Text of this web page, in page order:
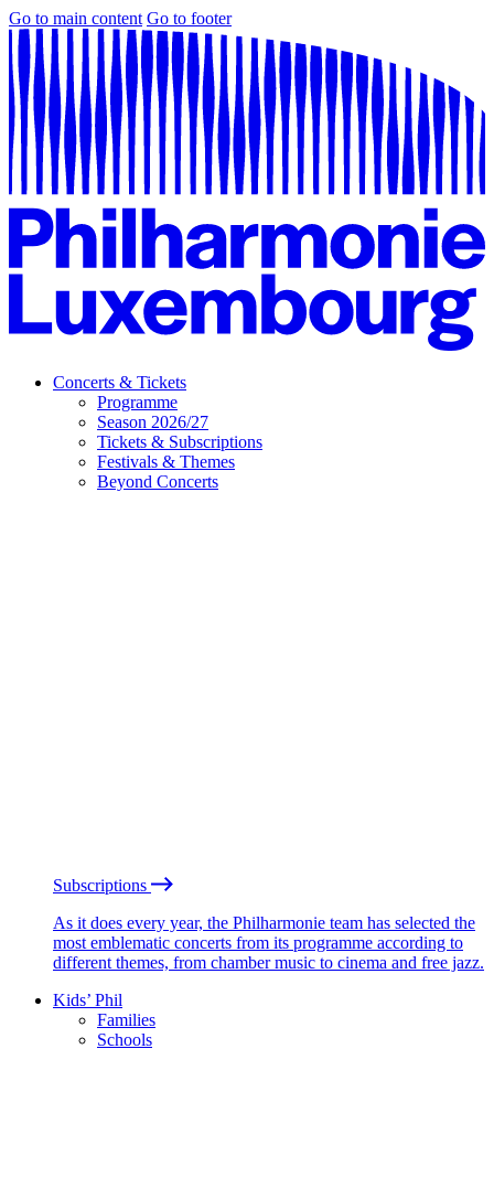
Go to main content Go to footer
Concerts & Tickets
Programme
Season 2026/27
Tickets & Subscriptions
Festivals & Themes
Beyond Concerts
Subscriptions
As it does every year, the Philharmonie team has selected the
most emblematic concerts from its programme according to
different themes, from chamber music to cinema and free jazz.
Kids’ Phil
Families
Schools